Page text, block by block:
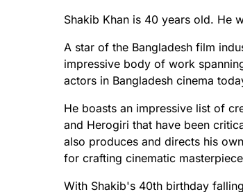
Shakib Khan is 40 years old. He
A star of the Bangladesh film
impressive body of work
actors in Bangladesh cinema
He boasts an impressive list of
and Herogiri that have been
also produces and directs his
for crafting cinematic
With Shakib's 40th birthday